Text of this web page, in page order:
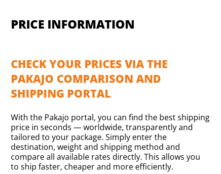
PRICE INFORMATION
CHECK YOUR PRICES VIA THE
PAKAJO COMPARISON AND
SHIPPING PORTAL
With the Pakajo portal, you can find the best shipping
price in seconds — worldwide, transparently and
tailored to your package. Simply enter the
destination, weight and shipping method and
compare all available rates directly. This allows you
to ship faster, cheaper and more efficiently.